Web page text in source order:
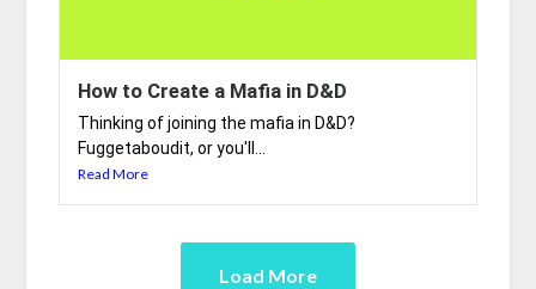
How to Create a Mafia in D&D
Thinking of joining the mafia in D&D?
Fuggetaboudit, or you'll...
Read More
Load More